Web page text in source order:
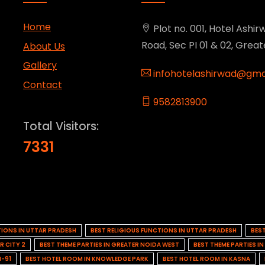
Home
About Us
Gallery
Contact
Total Visitors:
7331
Plot no. 001, Hotel
Road, Sec PI 01 & 02,
9582813900
IN UTTAR PRADESH BEST RELIGIOUS FUNCTIONS IN UTTAR PRADESH
CITY 2
BEST THEME PARTIES IN GREATER NOIDA WEST BEST THEME PARTIES
91
BEST HOTEL ROOM IN KNOWLEDGE PARK BEST HOTEL ROOM IN KASNA